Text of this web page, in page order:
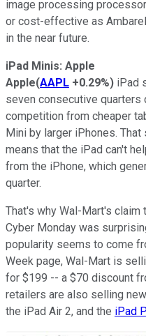
image processing
or cost-effective as
in the near future.
iPad Minis: Apple
Apple(AAPL +0.29%) iPad
seven consecutive quarters
competition from cheaper
Mini by larger iPhones.
means that the iPad can't
from the iPhone, which
quarter.
That's why Wal-Mart's claim
Cyber Monday was
popularity seems to come
Week page, Wal-Mart is
for $199 -- a $70 discount
retailers are also selling
the iPad Air 2, and the iPad